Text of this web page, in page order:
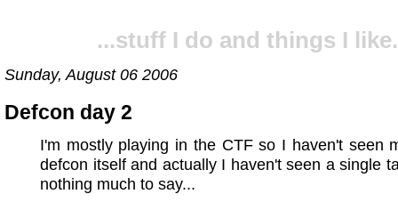
...stuff I do and things I
Sunday, August 06 2006
Defcon day 2
I'm mostly playing in the CTF so I haven't seen
defcon itself and actually I haven't seen a single
nothing much to say...